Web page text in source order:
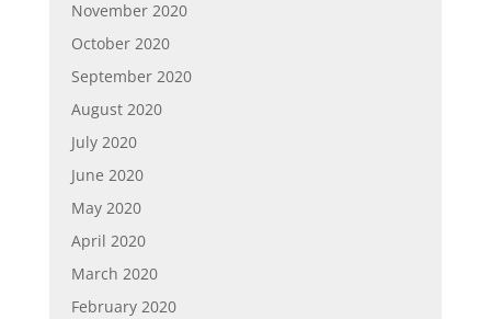
November 2020
October 2020
September 2020
August 2020
July 2020
June 2020
May 2020
April 2020
March 2020
February 2020